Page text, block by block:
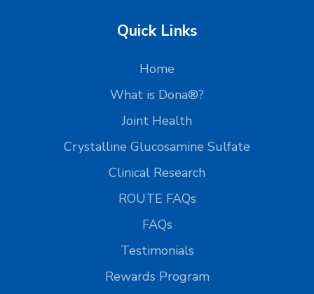
Quick Links
Home
What is Dona®?
Joint Health
Crystalline Glucosamine Sulfate
Clinical Research
ROUTE FAQs
FAQs
Testimonials
Rewards Program